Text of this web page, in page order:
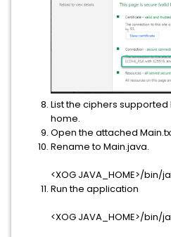
List the ciphers supported
home.
Open the attached
Rename to Main.java.
<XOG JAVA_HOME>/bin/
Run the application
<XOG JAVA_HOME>/bin/